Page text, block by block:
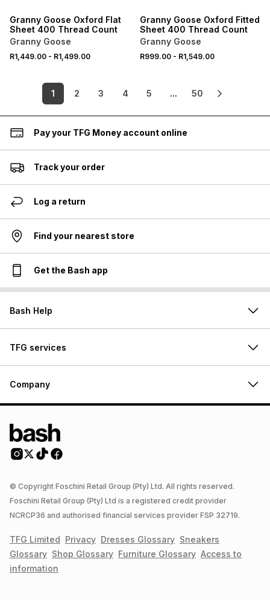
Granny Goose Oxford Flat
Sheet 400 Thread Count
Granny Goose
R1,449.00 - R1,499.00
Granny Goose Oxford Fitted
Sheet 400 Thread Count
Granny Goose
R999.00- R1,549.00
1 2 3 4 5 ... 50
Pay your TFG Money account online
Track your order
Log a return
Find your nearest store
Get the Bash app
Bash Help
TFG services
Company
© Copyright Foschini Retail Group (Pty) Ltd. All rights reserved.
Foschini Retail Group (Pty) Ltd is a registered credit provider
NCRCP36 and authorised financial services provider FSP 32719.
TFG Limited Privacy Dresses Glossary Sneakers
Glossary Shop Glossary Furniture Glossary Access to
information